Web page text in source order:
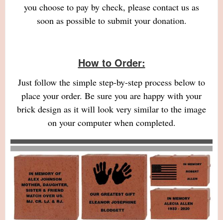
you choose to pay by check, please contact us as
soon as possible to submit your donation.
How to Order:
Just follow the simple step-by-step process below to
place your order. Be sure you are happy with your
brick design as it will look very similar to the image
on your computer when completed.